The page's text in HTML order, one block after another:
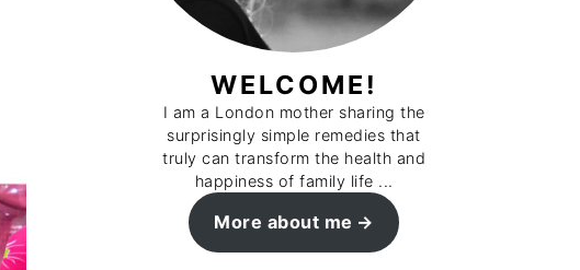
WELCOME!
I am a London mother sharing the
surprisingly simple remedies that
truly can transform the health and
happiness of family life ...
More about me